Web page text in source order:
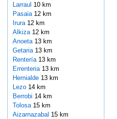
Larraul 10 km
Pasaia 12 km
Irura 12 km
Alkiza 12 km
Anoeta 13 km
Getaria 13 km
Rentería 13 km
Errenteria 13 km
Hernialde 13 km
Lezo 14 km
Berrobi 14 km
Tolosa 15 km
Aizarnazabal 15 km